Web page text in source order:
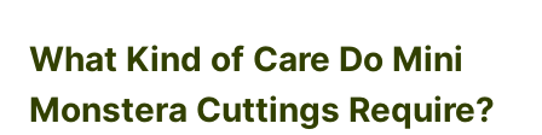
What Kind of Care Do Mini
Monstera Cuttings Require?